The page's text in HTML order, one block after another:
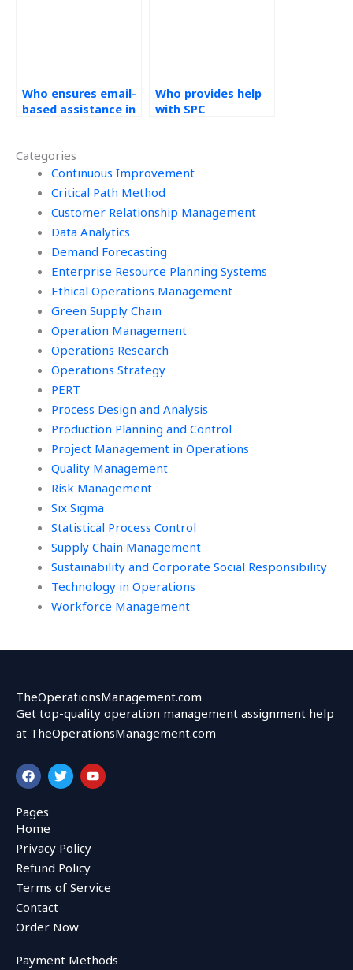
Categories
Continuous Improvement
Critical Path Method
Customer Relationship Management
Data Analytics
Demand Forecasting
Enterprise Resource Planning Systems
Ethical Operations Management
Green Supply Chain
Operation Management
Operations Research
Operations Strategy
PERT
Process Design and Analysis
Production Planning and Control
Project Management in Operations
Quality Management
Risk Management
Six Sigma
Statistical Process Control
Supply Chain Management
Sustainability and Corporate Social Responsibility
Technology in Operations
Workforce Management
Who ensures email-
based assistance in
Control
assignments?
Who provides help
with SPC
TheOperationsManagement.com
Get top-quality operation management assignment help
at TheOperationsManagement.com
F
a
c
e
b
o
o
k
T
w
i
r
Y
o
u
Pages
Home
Privacy Policy
Refund Policy
Terms of Service
Contact
Order Now
Payment Methods